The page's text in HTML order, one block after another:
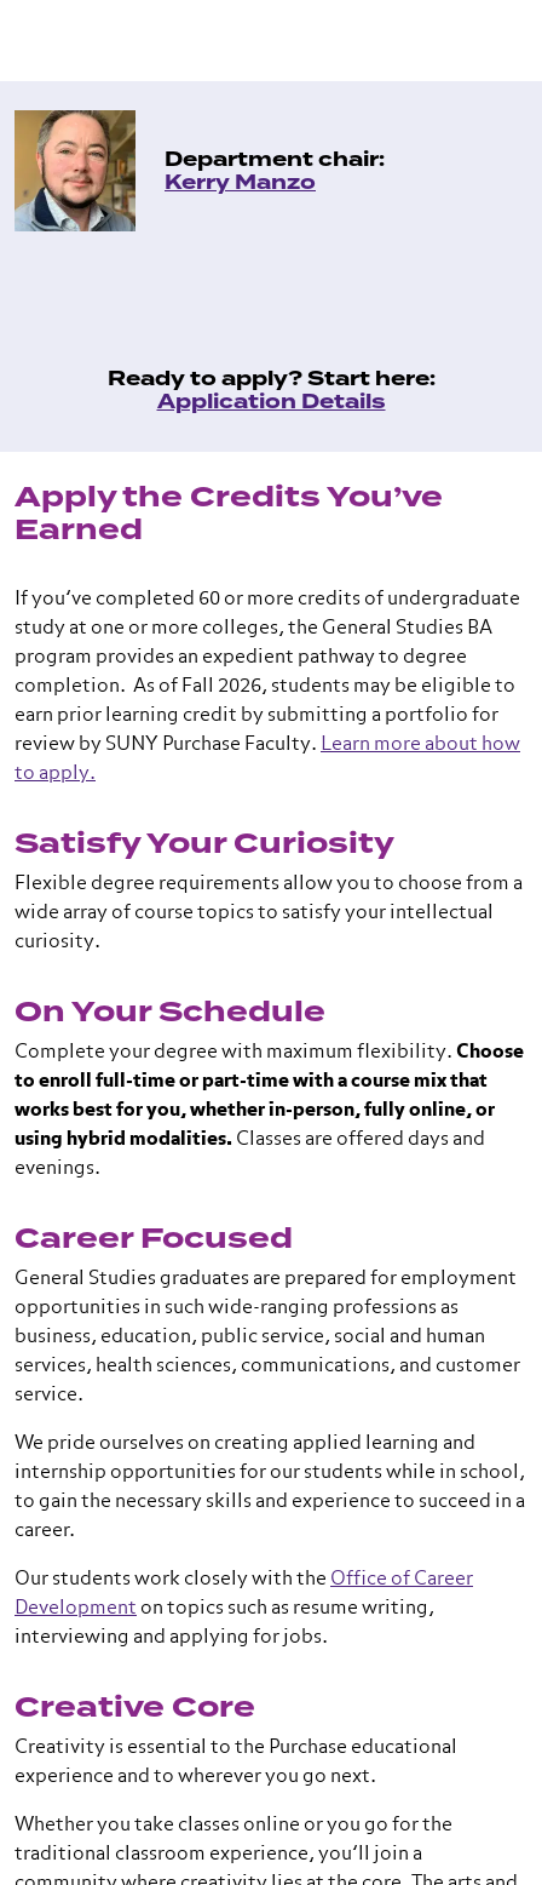
Department chair:
Kerry Manzo
Ready to apply? Start here:
Application Details
Apply the Credits You’ve
Earned
If you’ve completed 60 or more credits of undergraduate
study at one or more colleges, the General Studies BA
program provides an expedient pathway to degree
completion. As of Fall 2026, students may be eligible to
earn prior learning credit by submitting a portfolio for
review by SUNY Purchase Faculty. Learn more about how
to apply.
Satisfy Your Curiosity
Flexible degree requirements allow you to choose from a
wide array of course topics to satisfy your intellectual
curiosity.
On Your Schedule
Complete your degree with maximum flexibility. Choose
to enroll full-time or part-time with a course mix that
works best for you, whether in-person, fully online, or
using hybrid modalities. Classes are offered days and
evenings.
Career Focused
General Studies graduates are prepared for employment
opportunities in such wide-ranging professions as
business, education, public service, social and human
services, health sciences, communications, and customer
service.
We pride ourselves on creating applied learning and
internship opportunities for our students while in school,
to gain the necessary skills and experience to succeed in a
career.
Our students work closely with the Office of Career
Development on topics such as resume writing,
interviewing and applying for jobs.
Creative Core
Creativity is essential to the Purchase educational
experience and to wherever you go next.
Whether you take classes online or you go for the
traditional classroom experience, you’ll join a